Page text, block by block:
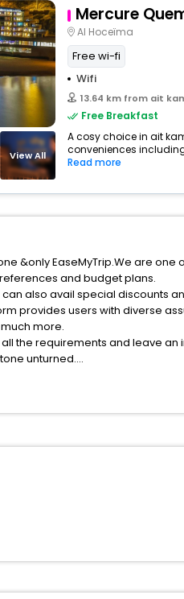
View All
Mercure
Al Hoceïma
Free wi-fi
Wifi
13.64 km from ait
Free Breakfast
A cosy choice in ait
conveniences
Read more
&only EaseMyTrip.We are
and budget plans.
also avail special discounts
provides users with diverse
more.
the requirements and leave
unturned.